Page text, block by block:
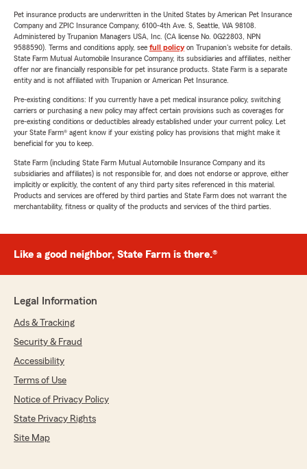
Pet insurance products are underwritten in the United States by American Pet Insurance
Company and ZPIC Insurance Company, 6100-4th Ave. S, Seattle, WA 98108.
Administered by Trupanion Managers USA, Inc. (CA license No. 0G22803, NPN
9588590). Terms and conditions apply, see full policyon Trupanion's website for details.
State Farm Mutual Automobile Insurance Company, its subsidiaries and affiliates, neither
offer nor are financially responsible for pet insurance products. State Farm is a separate
entity and is not affiliated with Trupanion or American Pet Insurance.
Pre-existing conditions: If you currently have a pet medical insurance policy, switching
carriers or purchasing a new policy may affect certain provisions such as coverages for
pre-existing conditions or deductibles already established under your current policy. Let
your State Farm® agent know if your existing policy has provisions that might make it
beneficial for you to keep.
State Farm (including State Farm Mutual Automobile Insurance Company and its
subsidiaries and affiliates) is not responsible for, and does not endorse or approve, either
implicitly or explicitly, the content of any third party sites referenced in this material.
Products and services are offered by third parties and State Farm does not warrant the
merchantability, fitness or quality of the products and services of the third parties.
Like a good neighbor, State Farm is there.®
Legal Information
Ads & Tracking
Security & Fraud
Accessibility
Terms of Use
Notice of Privacy Policy
State Privacy Rights
Site Map